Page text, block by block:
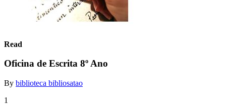
Read
Oficina de Escrita 8º Ano
By biblioteca bibliosatao
1